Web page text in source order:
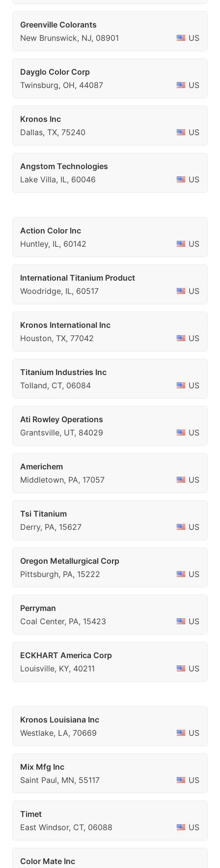
Greenville Colorants
New Brunswick, NJ, 08901
US
Dayglo Color Corp
Twinsburg, OH, 44087
US
Kronos Inc
Dallas, TX, 75240
US
Angstom Technologies
Lake Villa, IL, 60046
US
Action Color Inc
Huntley, IL, 60142
US
International Titanium Product
Woodridge, IL, 60517
US
Kronos International Inc
Houston, TX, 77042
US
Titanium Industries Inc
Tolland, CT, 06084
US
Ati Rowley Operations
Grantsville, UT, 84029
US
Americhem
Middletown, PA, 17057
US
Tsi Titanium
Derry, PA, 15627
US
Oregon Metallurgical Corp
Pittsburgh, PA, 15222
US
Perryman
Coal Center, PA, 15423
US
ECKHART America Corp
Louisville, KY, 40211
US
Kronos Louisiana Inc
Westlake, LA, 70669
US
Mix Mfg Inc
Saint Paul, MN, 55117
US
Timet
East Windsor, CT, 06088
US
Color Mate Inc